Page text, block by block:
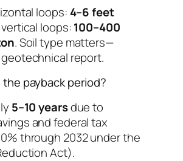
loops: 4–6 feet
vertical loops:100–400
. Soil type matters—
report.
the payback period?
5–10 yearsdue to
and federal tax
through 2032 under the
Act).